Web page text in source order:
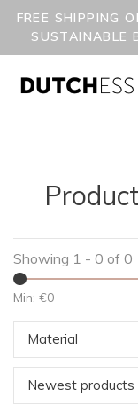
FREE SHIPPING
SUSTAINABLE
Showing 1 - 0 of 0
Min: €0
Material
Newest products